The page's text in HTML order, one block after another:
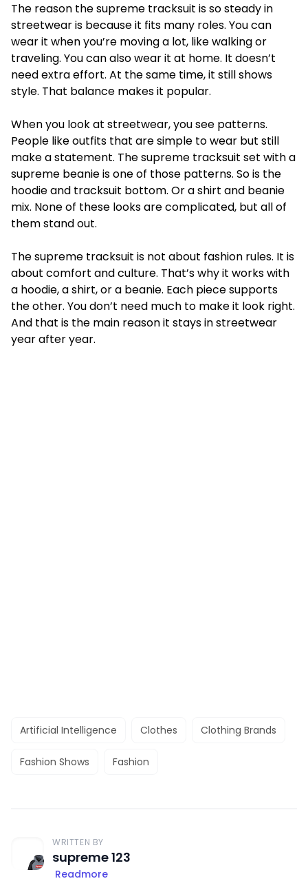
The reason the supreme tracksuit is so steady in
streetwear is because it fits many roles. You can
wear it when you’re moving a lot, like walking or
traveling. You can also wear it at home. It doesn’t
need extra effort. At the same time, it still shows
style. That balance makes it popular.
When you look at streetwear, you see patterns.
People like outfits that are simple to wear but still
make a statement. The supreme tracksuit set with a
supreme beanie is one of those patterns. So is the
hoodie and tracksuit bottom. Or a shirt and beanie
mix. None of these looks are complicated, but all of
them stand out.
Thesupreme tracksuit is not about fashion rules. It is
about comfort and culture. That’s why it works with
a hoodie, a shirt, or a beanie. Each piece supports
the other. You don’t need much to make it look right.
And that is the main reason it stays in streetwear
year after year.
Artificial Intelligence Clothes Clothing Brands
Fashion Shows Fashion
WRITTEN BY
supreme 123
Readmore